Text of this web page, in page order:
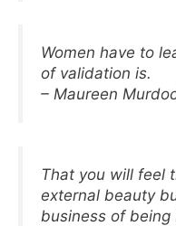
Women have to
of validation is.
– Maureen
That you will feel
external beauty
business of